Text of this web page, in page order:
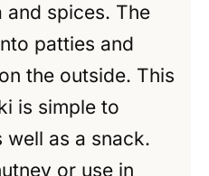
and spices. The
patties and
the outside. This
is simple to
as a snack.
or use in